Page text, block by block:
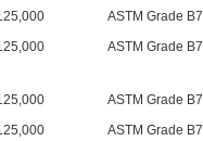
ASTM Grade B7
ASTM Grade B7
ASTM Grade B7
ASTM Grade B7